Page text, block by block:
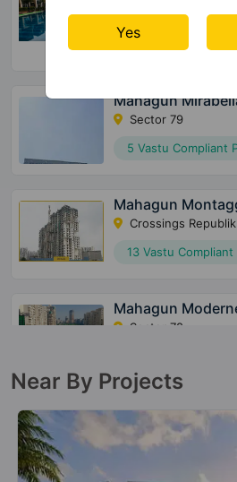
Sector 150
16 Vastu Compliant
Mahagun
Sector 79
5 Vastu Compliant
Mahagun
Crossings Republik
13 Vastu
Mahagun
Sector 78
Mahagun Mantraa
Sector 10 Greater
Near By Projects
Yes